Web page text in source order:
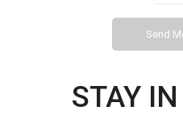
Send
STAY